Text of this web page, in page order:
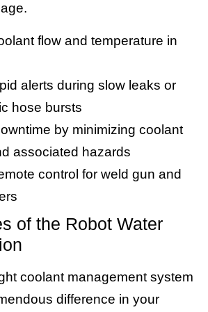
flow and temperature in
alerts during slow leaks or
hose bursts
by minimizing coolant
associated hazards
control for weld gun and
of the Robot Water
coolant management system
difference in your